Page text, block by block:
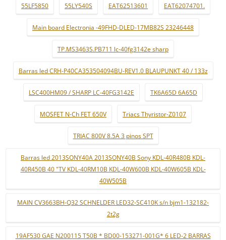
55LF5850 55LY540S EAT62513601 EAT62074701.
Main board Electronia -49FHD-DLED-17MB82S 23246448
TP.MS3463S.PB711 lc-40fg3142e sharp
Barras led CRH-P40CA353504094BU-REV1.0 BLAUPUNKT 40 / 133z
LSC400HM09 / SHARP LC-40FG3142E TK6A65D 6A65D
MOSFET N-Ch FET 650V Triacs Thyristor-Z0107
TRIAC 800V 8.5A 3 pinos SPT
Barras led 2013SONY40A 2013SONY40B Sony KDL-40R480B KDL-
40R450B 40 "TV KDL-40RM10B KDL-40W600B KDL-40W605B KDL-
40W505B
MAIN CV3663BH-Q32 SCHNELDER LED32-SC410K s/n bjm1-132182-
2t2g
19AF530 GAE N200115 T50B * BD00-153271-001G* 6 LED-2 BARRAS